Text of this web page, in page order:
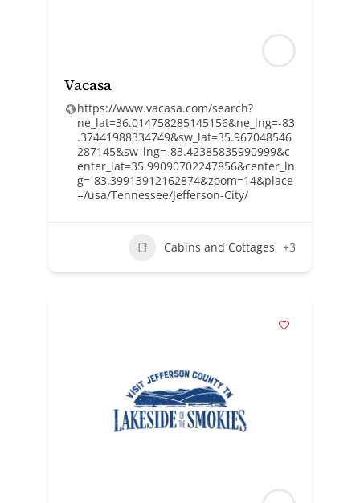
Vacasa
https://www.vacasa.com/search?
ne_lat=36.014758285145156&ne_lng=-83
.37441988334749&sw_lat=35.967048546
287145&sw_lng=-83.42385835990999&c
enter_lat=35.99090702247856&center_ln
g=-83.39913912162874&zoom=14&place
=/usa/Tennessee/Jefferson-City/
Cabins and Cottages +3